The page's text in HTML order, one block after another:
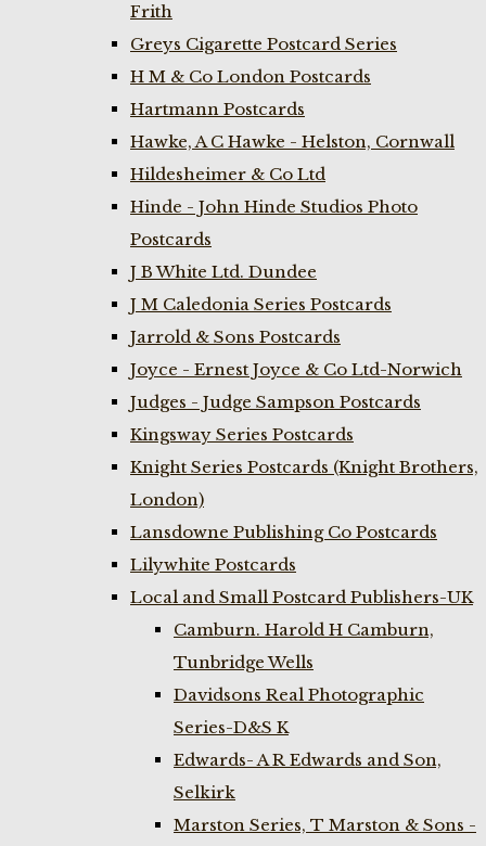
Frith
Greys Cigarette Postcard Series
H M & Co London Postcards
Hartmann Postcards
Hawke, A C Hawke - Helston, Cornwall
Hildesheimer & Co Ltd
Hinde - John Hinde Studios Photo
Postcards
J B White Ltd. Dundee
J M Caledonia Series Postcards
Jarrold & Sons Postcards
Joyce - Ernest Joyce & Co Ltd-Norwich
Judges - Judge Sampson Postcards
Kingsway Series Postcards
Knight Series Postcards (Knight Brothers,
London)
Lansdowne Publishing Co Postcards
Lilywhite Postcards
Local and Small Postcard Publishers-UK
Camburn. Harold H Camburn,
Tunbridge Wells
Davidsons Real Photographic
Series-D&S K
Edwards- A R Edwards and Son,
Selkirk
Marston Series, T Marston & Sons -